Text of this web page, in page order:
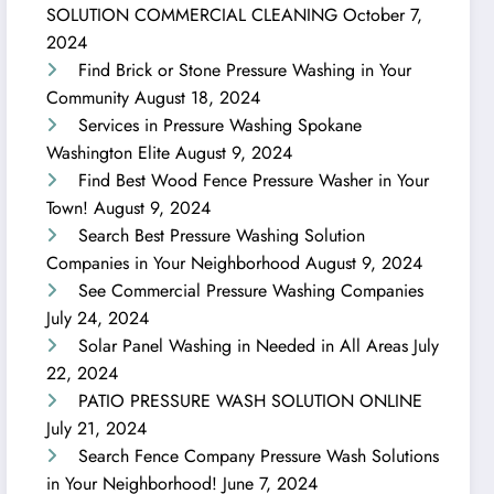
SOLUTION COMMERCIAL CLEANING October 7,
2024
Find Brick or Stone Pressure Washing in Your
Community August 18, 2024
Services in Pressure Washing Spokane
Washington Elite August 9, 2024
Find Best Wood Fence Pressure Washer in Your
Town! August 9, 2024
Search Best Pressure Washing Solution
Companies in Your Neighborhood August 9, 2024
See Commercial Pressure Washing Companies
July 24, 2024
Solar Panel Washing in Needed in All Areas July
22, 2024
PATIO PRESSURE WASH SOLUTION ONLINE
July 21, 2024
Search Fence Company Pressure Wash Solutions
in Your Neighborhood! June 7, 2024